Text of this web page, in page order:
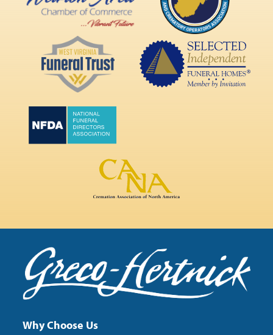
Why Choose Us